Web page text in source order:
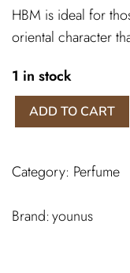
HBM is ideal for
oriental character
1 in stock
HBM
younus
ADD TO CART
Category: Perfume
younus